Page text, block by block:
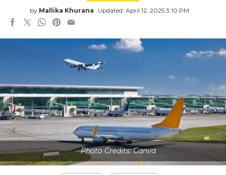
by Mallika Khurana Updated: April 12, 2025 3:10 PM
Photo Credits: Canva